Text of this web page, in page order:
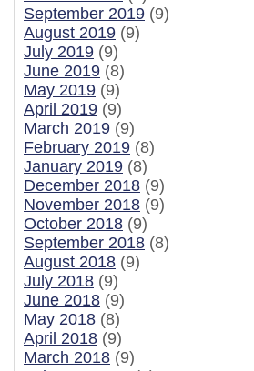
September 2019 (9)
August 2019 (9)
July 2019 (9)
June 2019 (8)
May 2019 (9)
April 2019 (9)
March 2019 (9)
February 2019 (8)
January 2019 (8)
December 2018 (9)
November 2018 (9)
October 2018 (9)
September 2018 (8)
August 2018 (9)
July 2018 (9)
June 2018 (9)
May 2018 (8)
April 2018 (9)
March 2018 (9)